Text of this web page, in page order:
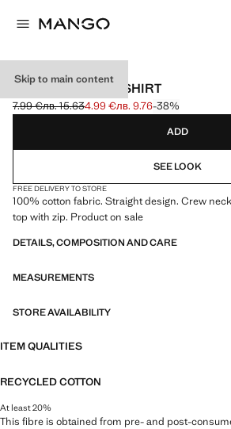
Skip to main content
BASIC POCKET T-SHIRT
Initial price struck through [7.99 € лв. 15.63]
7.99 €лв. 15.63
Current price [4.99 € лв. 9.76]
4.99 €лв. 9.76-38%
Select a colour
ADD
SEE LOOK
FREE DELIVERY TO STORE
100% cotton fabric. Straight design. Crew
top with zip. Product on sale
DETAILS, COMPOSITION AND CARE
MEASUREMENTS
STORE AVAILABILITY
ITEM QUALITIES
RECYCLED COTTON
At least 20%
This fibre is obtained from pre- and post-